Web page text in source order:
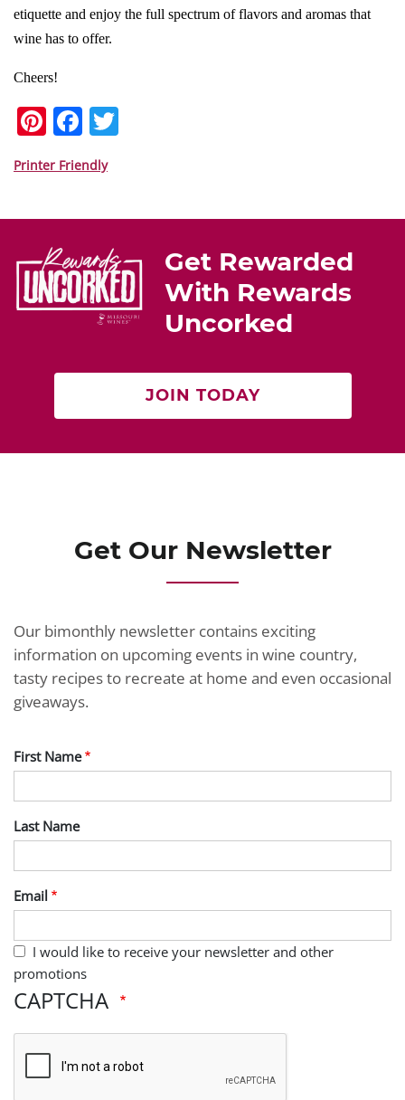
etiquette and enjoy the full spectrum of flavors and aromas that
wine has to offer.
Cheers!
Pi
nt
er
F
a
c
o
o
k
Printer Friendly
Get Rewarded
With Rewards
Uncorked
JOIN TODAY
Get Our Newsletter
Our bimonthly newsletter contains exciting
information on upcoming events in wine country,
tasty recipes to recreate at home and even occasional
giveaways.
First Name
Last Name
Email
I would like to receive your newsletter and other
promotions
CAPTCHA